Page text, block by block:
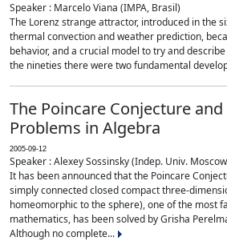
Speaker : Marcelo Viana (IMPA, Brasil)
The Lorenz strange attractor, introduced in the
thermal convection and weather prediction,
behavior, and a crucial model to try and
the nineties there were two fundamental
The Poincare Conjecture
Problems in Algebra
2005-09-12
Speaker : Alexey Sossinsky (Indep. Univ.
It has been announced that the Poincare
simply connected closed compact three-
homeomorphic to the sphere), one of the most
mathematics, has been solved by Grisha
Although no complete...